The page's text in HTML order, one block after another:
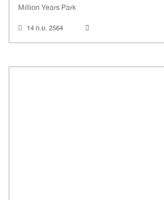
Million Years Park
14 ก.ย. 2564